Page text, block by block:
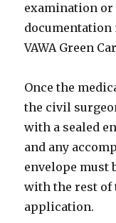
examination or
documentation
VAWA Green
Once the
the civil
with a sealed
and any
envelope must
with the rest of
application.